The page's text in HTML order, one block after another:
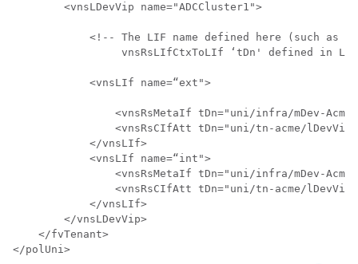
        <vnsLDevVip name="ADCCluster1">
<!-- The LIF name defined here (such as
vnsRsLIfCtxToLIf ‘tDn' defined in
            <vnsLIf name=“ext">
<vnsRsMetaIf tDn="uni/infra/mDev-
<vnsRsCIfAtt tDn="uni/tn-acme/
            </vnsLIf>
            <vnsLIf name=“int">
<vnsRsMetaIf tDn="uni/infra/mDev-
<vnsRsCIfAtt tDn="uni/tn-acme/
            </vnsLIf>
        </vnsLDevVip>
    </fvTenant>